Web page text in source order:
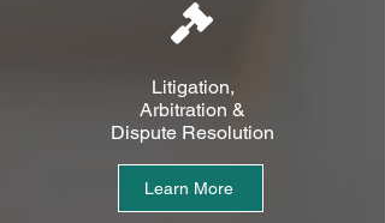
Litigation,
Arbitration &
Dispute Resolution
Learn More